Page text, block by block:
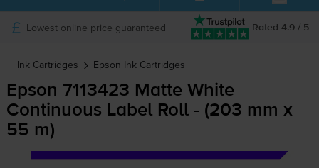
Rated 4.9 / 5
Lowest online price guaranteed
Ink Cartridges Epson Ink Cartridges
Epson 7113423 Matte White
Continuous Label Roll - (203 mm x
55 m)